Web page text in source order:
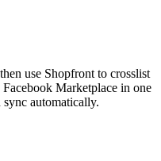
use Shopfront to crosslist
Marketplace in one
automatically.